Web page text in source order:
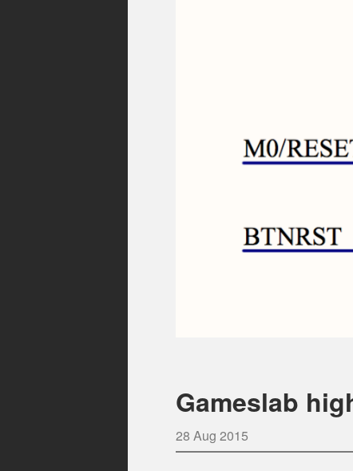
Gameslab
28 Aug 2015